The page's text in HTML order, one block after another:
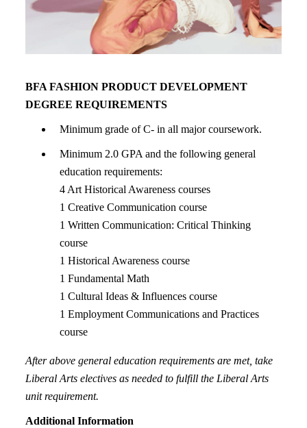
BFA FASHION PRODUCT DEVELOPMENT
DEGREE REQUIREMENTS
Minimum grade of C- in all major coursework.
Minimum 2.0 GPA and the following general
education requirements:
4 Art Historical Awareness courses
1 Creative Communication course
1 Written Communication: Critical Thinking
course
1 Historical Awareness course
1 Fundamental Math
1 Cultural Ideas & Influences course
1 Employment Communications and Practices
course
After above general education requirements are met, take
Liberal Arts electives as needed to fulfill the Liberal Arts
unit requirement.
Additional Information